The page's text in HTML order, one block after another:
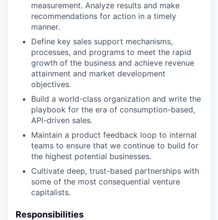
measurement. Analyze results and make
recommendations for action in a timely
manner.
Define key sales support mechanisms,
processes, and programs to meet the rapid
growth of the business and achieve revenue
attainment and market development
objectives.
Build a world-class organization and write the
playbook for the era of consumption-based,
API-driven sales.
Maintain a product feedback loop to internal
teams to ensure that we continue to build for
the highest potential businesses.
Cultivate deep, trust-based partnerships with
some of the most consequential venture
capitalists.
Responsibilities